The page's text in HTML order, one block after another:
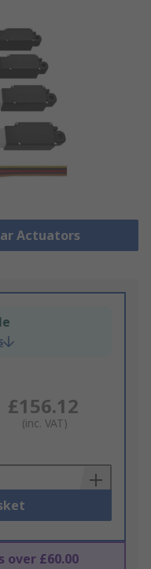
Actuators
£156.12
(inc. VAT)
over £60.00